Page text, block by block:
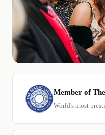
Member of
World's most